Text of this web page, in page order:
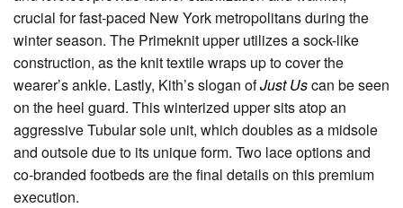
crucial for fast-paced New York metropolitans during the
winter season. The Primeknit upper utilizes a sock-like
construction, as the knit textile wraps up to cover the
wearer’s ankle. Lastly, Kith’s slogan ofJust Uscan be seen
on the heel guard. This winterized upper sits atop an
aggressive Tubular sole unit, which doubles as a midsole
and outsole due to its unique form. Two lace options and
co-branded footbeds are the final details on this premium
execution.